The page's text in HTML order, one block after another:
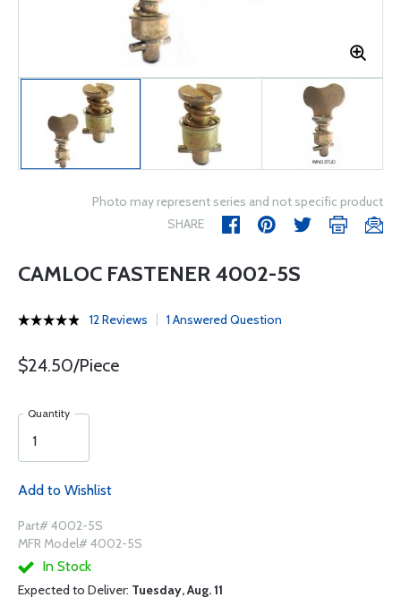
Photo may represent series and not specific product
SHARE
CAMLOC FASTENER 4002-5S
12 Reviews 1 Answered Question
$24.50/Piece
Quantity
Add to Wishlist
Part# 4002-5S
MFR Model# 4002-5S
In Stock
Expected to Deliver: Tuesday, Aug. 11